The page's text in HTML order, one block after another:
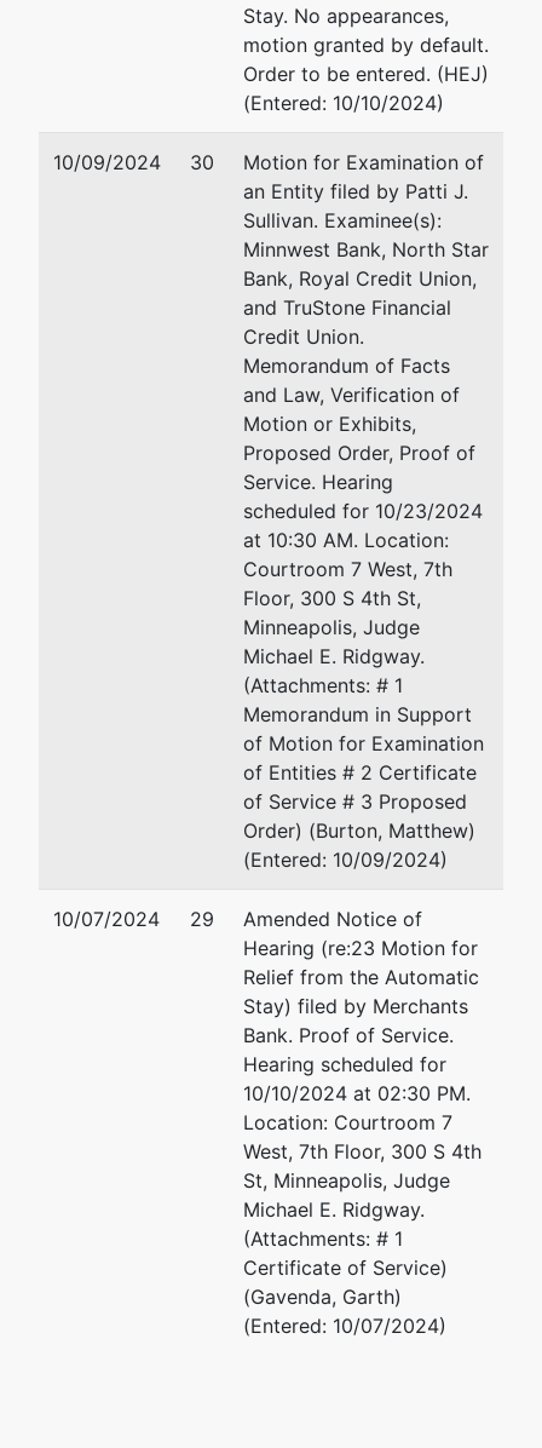
Stay. No appearances,
motion granted by default.
Order to be entered. (HEJ)
(Entered: 10/10/2024)
10/09/2024 30
Motion for Examination of
an Entity filed by Patti J.
Sullivan. Examinee(s):
Minnwest Bank, North Star
Bank, Royal Credit Union,
and TruStone Financial
Credit Union.
Memorandum of Facts
and Law, Verification of
Motion or Exhibits,
Proposed Order, Proof of
Service. Hearing
scheduled for 10/23/2024
at 10:30 AM. Location:
Courtroom 7 West, 7th
Floor, 300 S 4th St,
Minneapolis, Judge
Michael E. Ridgway.
(Attachments: # 1
Memorandum in Support
of Motion for Examination
of Entities # 2 Certificate
of Service # 3 Proposed
Order) (Burton, Matthew)
(Entered: 10/09/2024)
10/07/2024 29
Amended Notice of
Hearing (re:23 Motion for
Relief from the Automatic
Stay) filed by Merchants
Bank. Proof of Service.
Hearing scheduled for
10/10/2024 at 02:30 PM.
Location: Courtroom 7
West, 7th Floor, 300 S 4th
St, Minneapolis, Judge
Michael E. Ridgway.
(Attachments: # 1
Certificate of Service)
(Gavenda, Garth)
(Entered: 10/07/2024)